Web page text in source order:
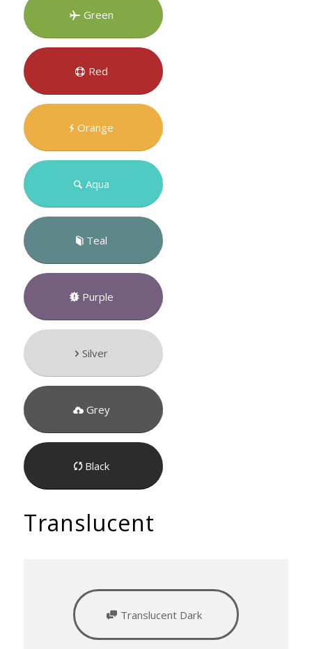
Green
Red
Orange
Aqua
Teal
Purple
Silver
Grey
Black
Translucent
Translucent Dark